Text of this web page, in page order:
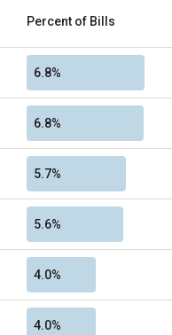
Percent of Bills
6.8%
6.8%
5.7%
5.6%
4.0%
4.0%